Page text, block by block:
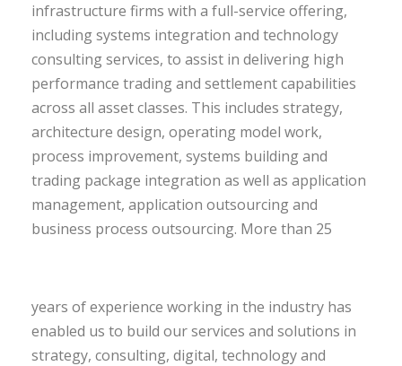
infrastructure firms with a full-service offering,
including systems integration and technology
consulting services, to assist in delivering high
performance trading and settlement capabilities
across all asset classes. This includes strategy,
architecture design, operating model work,
process improvement, systems building and
trading package integration as well as application
management, application outsourcing and
business process outsourcing. More than 25
years of experience working in the industry has
enabled us to build our services and solutions in
strategy, consulting, digital, technology and